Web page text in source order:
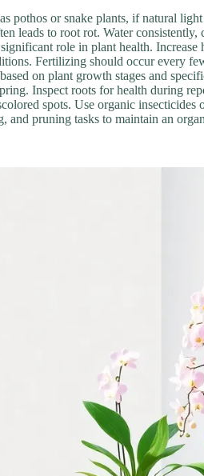
pothos or snake plants, if natural
leads to root rot. Water consistently,
role in plant health.
Fertilizing should occur every
on plant growth stages and
Inspect roots for health during
spots. Use organic
pruning tasks to maintain an